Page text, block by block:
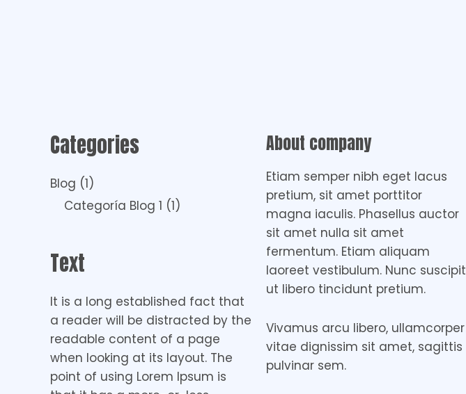
Categories
Blog (1)
Categoría Blog 1 (1)
Text
It is a long established fact that
a reader will be distracted by the
readable content of a page
when looking at its layout. The
point of using Lorem Ipsum is
About company
Etiam semper nibh eget lacus
pretium, sit amet porttitor
magna iaculis. Phasellus auctor
sit amet nulla sit amet
fermentum. Etiam aliquam
laoreet vestibulum. Nunc suscipit
ut libero tincidunt pretium.
Vivamus arcu libero, ullamcorper
vitae dignissim sit amet, sagittis
pulvinar sem.